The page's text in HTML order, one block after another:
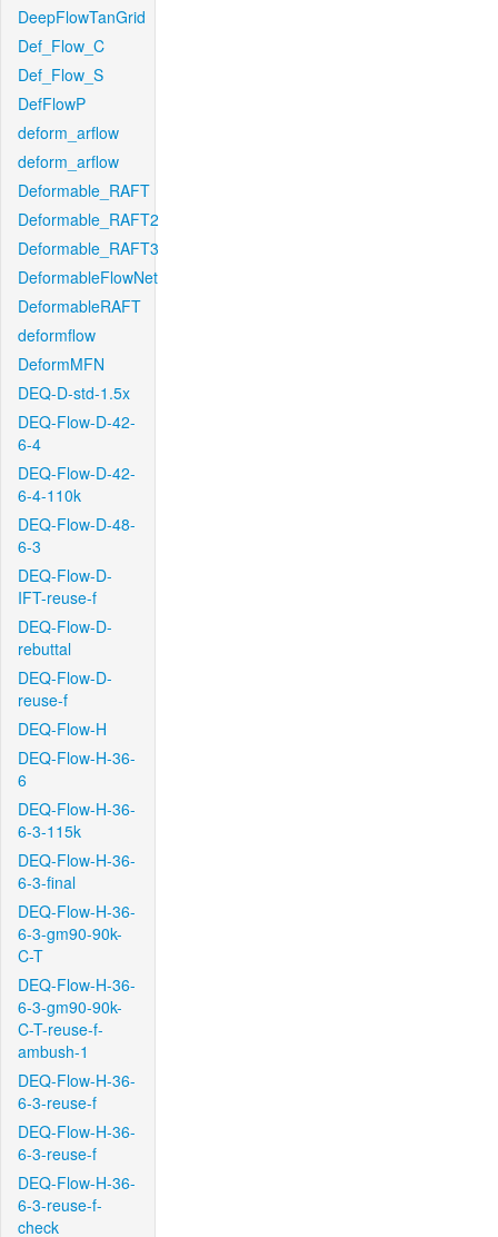
DeepFlowTanGrid
Def_Flow_C
Def_Flow_S
DefFlowP
deform_arflow
deform_arflow
Deformable_RAFT
Deformable_RAFT2
Deformable_RAFT3
DeformableFlowNet
DeformableRAFT
deformflow
DeformMFN
DEQ-D-std-1.5x
DEQ-Flow-D-42-
6-4
DEQ-Flow-D-42-
6-4-110k
DEQ-Flow-D-48-
6-3
DEQ-Flow-D-
IFT-reuse-f
DEQ-Flow-D-
rebuttal
DEQ-Flow-D-
reuse-f
DEQ-Flow-H
DEQ-Flow-H-36-
6
DEQ-Flow-H-36-
6-3-115k
DEQ-Flow-H-36-
6-3-final
DEQ-Flow-H-36-
6-3-gm90-90k-
C-T
DEQ-Flow-H-36-
6-3-gm90-90k-
C-T-reuse-f-
ambush-1
DEQ-Flow-H-36-
6-3-reuse-f
DEQ-Flow-H-36-
6-3-reuse-f
DEQ-Flow-H-36-
6-3-reuse-f-
check